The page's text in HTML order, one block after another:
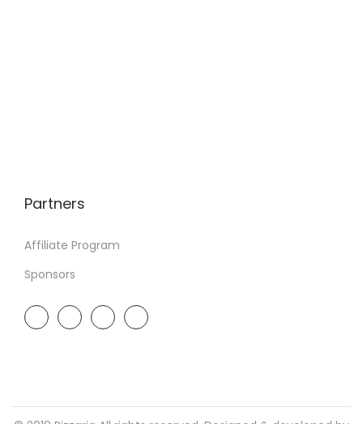
Partners
Affiliate Program
Sponsors